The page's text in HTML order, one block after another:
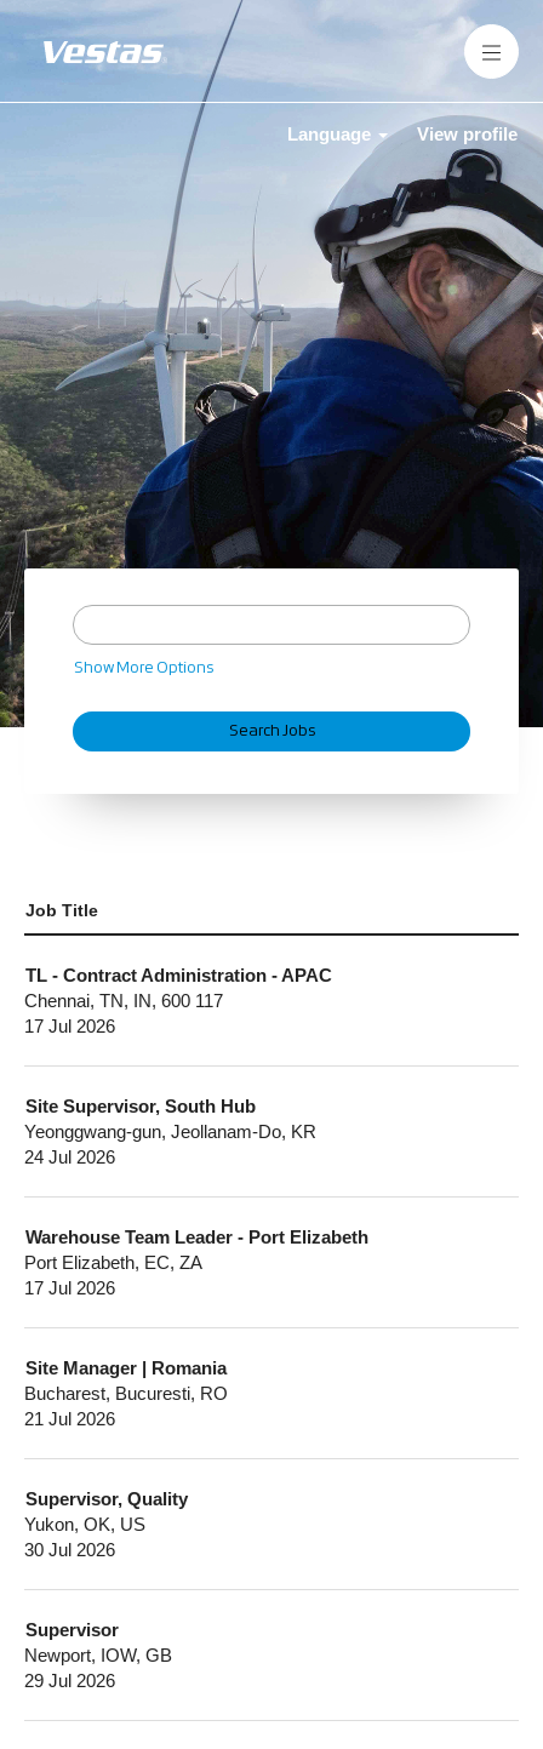
Language View profile
Show More Options
Job Title
TL - Contract Administration - APAC
Chennai, TN, IN, 600 117
17 Jul 2026
Site Supervisor, South Hub
Yeonggwang-gun, Jeollanam-Do, KR
24 Jul 2026
Warehouse Team Leader - Port Elizabeth
Port Elizabeth, EC, ZA
17 Jul 2026
Site Manager | Romania
Bucharest, Bucuresti, RO
21 Jul 2026
Supervisor, Quality
Yukon, OK, US
30 Jul 2026
Supervisor
Newport, IOW, GB
29 Jul 2026